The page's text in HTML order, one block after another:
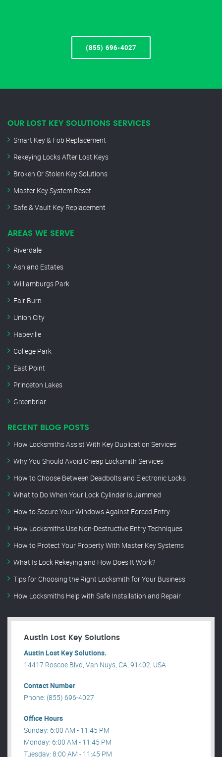
(855) 696-4027
OUR LOST KEY SOLUTIONS SERVICES
Smart Key & Fob Replacement
Rekeying Locks After Lost Keys
Broken Or Stolen Key Solutions
Master Key System Reset
Safe & Vault Key Replacement
AREAS WE SERVE
Riverdale
Ashland Estates
Williamburgs Park
Fair Burn
Union City
Hapeville
College Park
East Point
Princeton Lakes
Greenbriar
RECENT BLOG POSTS
How Locksmiths Assist With Key Duplication Services
Why You Should Avoid Cheap Locksmith Services
How to Choose Between Deadbolts and Electronic Locks
What to Do When Your Lock Cylinder Is Jammed
How to Secure Your Windows Against Forced Entry
How Locksmiths Use Non-Destructive Entry Techniques
How to Protect Your Property With Master Key Systems
What Is Lock Rekeying and How Does It Work?
Tips for Choosing the Right Locksmith for Your Business
How Locksmiths Help with Safe Installation and Repair
Austin Lost Key Solutions
Austin Lost Key Solutions.
14417 Roscoe Blvd, Van Nuys, CA, 91402, USA .
Contact Number
Phone: (855) 696-4027
Office Hours
Sunday: 6:00 AM - 11:45 PM
Monday: 6:00 AM - 11:45 PM
Tuesday: 8:00 AM - 11:45 PM